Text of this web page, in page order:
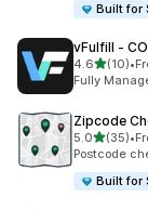
Built for
vFulfill ‑
4.6out of 5
(10)
10 total •
Fully
Zipcode
5.0out of 5
(35)
35 total •
Postcode
Built for